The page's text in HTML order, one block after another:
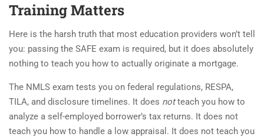
Training Matters
Here is the harsh truth that most education providers won’t tell
you: passing the SAFE exam is required, but it does absolutely
nothing to teach you how to actually originate a mortgage.
The NMLS exam tests you on federal regulations, RESPA,
TILA, and disclosure timelines. It does notteach you how to
analyze a self-employed borrower’s tax returns. It does not
teach you how to handle a low appraisal. It does not teach you